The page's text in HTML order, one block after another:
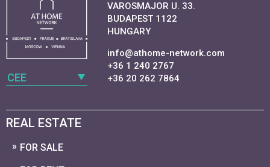
CEE
VAROSMAJOR U. 33.
BUDAPEST 1122
HUNGARY
info@athome-network.com
+36 1 240 2767
+36 20 262 7864
REAL ESTATE
FOR SALE